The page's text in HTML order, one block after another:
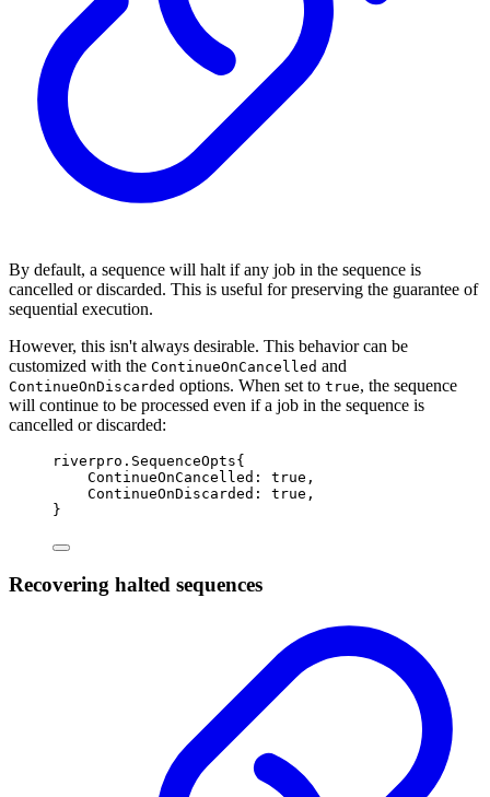
By default, a sequence will halt if any job in the sequence is
cancelled or discarded. This is useful for preserving the guarantee of
sequential execution.
However, this isn't always desirable. This behavior can be
customized with the ContinueOnCancelled and
ContinueOnDiscarded options. When set to true, the sequence
will continue to be processed even if a job in the sequence is
cancelled or discarded:
riverpro . SequenceOpts{
ContinueOnCancelled : true ,
ContinueOnDiscarded : true ,
}
Recovering halted sequences